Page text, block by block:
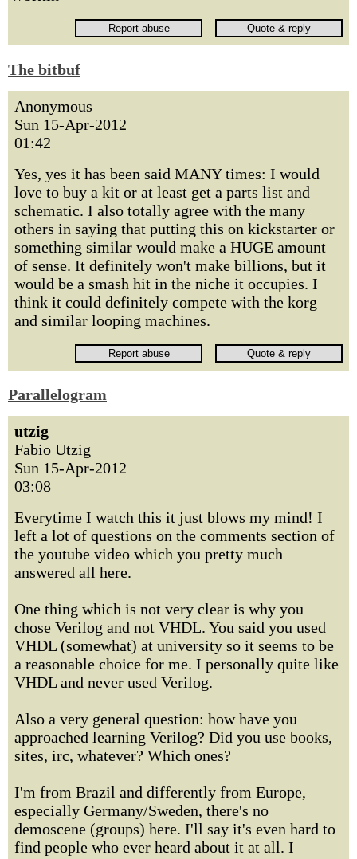
The bitbuf
Anonymous
Sun 15-Apr-2012
01:42
Yes, yes it has been said MANY times: I would
love to buy a kit or at least get a parts list and
schematic. I also totally agree with the many
others in saying that putting this on kickstarter or
something similar would make a HUGE amount
of sense. It definitely won't make billions, but it
would be a smash hit in the niche it occupies. I
think it could definitely compete with the korg
and similar looping machines.
Parallelogram
utzig
Fabio Utzig
Sun 15-Apr-2012
03:08
Everytime I watch this it just blows my mind! I
left a lot of questions on the comments section of
the youtube video which you pretty much
answered all here.
One thing which is not very clear is why you
chose Verilog and not VHDL. You said you used
VHDL (somewhat) at university so it seems to be
a reasonable choice for me. I personally quite like
VHDL and never used Verilog.
Also a very general question: how have you
approached learning Verilog? Did you use books,
sites, irc, whatever? Which ones?
I'm from Brazil and differently from Europe,
especially Germany/Sweden, there's no
demoscene (groups) here. I'll say it's even hard to
find people who ever heard about it at all. I